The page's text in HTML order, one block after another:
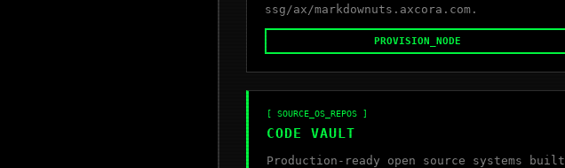
ssg/ax/markdownuts.axcora.com.
PROVISION_NODE
[ SOURCE_OS_REPOS ]
CODE VAULT
Production-ready open source systems built